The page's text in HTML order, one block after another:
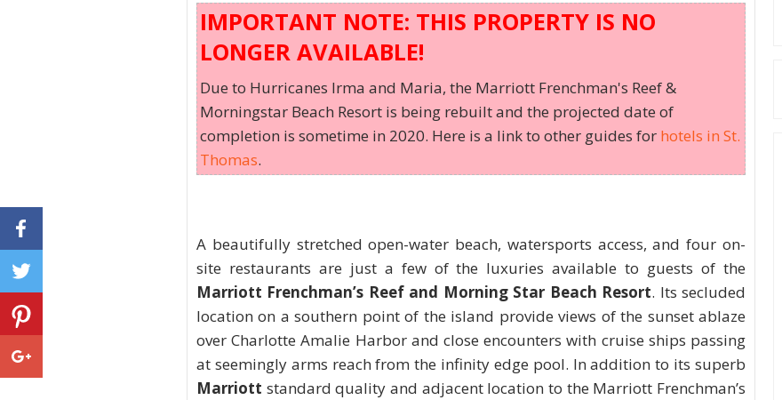
IMPORTANT NOTE: THIS PROPERTY IS NO
LONGER AVAILABLE!
Due to Hurricanes Irma and Maria, the Marriott Frenchman's Reef &
Morningstar Beach Resort is being rebuilt and the projected date of
completion is sometime in 2020. Here is a link to other guides for hotels in St.
Thomas.
A beautifully stretched open-water beach, watersports access, and four on-
site restaurants are just a few of the luxuries available to guests of the
Marriott Frenchman’s Reef and Morning Star Beach Resort. Its secluded
location on a southern point of the island provide views of the sunset ablaze
over Charlotte Amalie Harbor and close encounters with cruise ships passing
at seemingly arms reach from the infinity edge pool. In addition to its superb
Marriott standard quality and adjacent location to the Marriott Frenchman’s